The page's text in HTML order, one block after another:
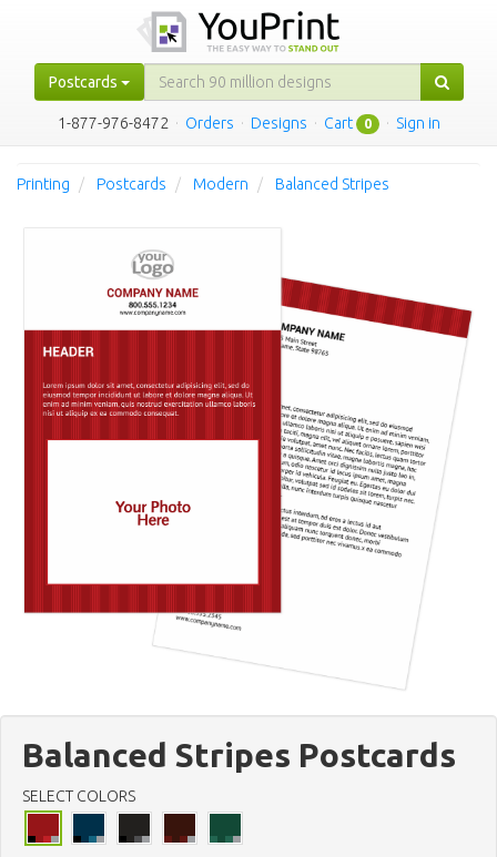
Postcards
1-877-976-8472 · Orders · Designs · Cart 0 · Sign in
Printing Postcards Modern Balanced Stripes
Balanced Stripes Postcards
SELECT COLORS